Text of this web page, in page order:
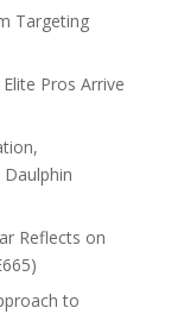
Targeting
Pros Arrive
Reflects on
to